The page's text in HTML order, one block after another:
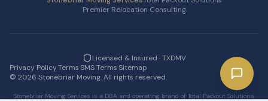
Premier Relocation Consulting
Licensed & Insured · TXDMV
Privacy Policy·Terms·SMS Terms·Sitemap·
© 2026 Stonebriar Moving. All rights reserved.
Stonebriar Moving Services is a DBA and operating brand of Total Packout Solutions